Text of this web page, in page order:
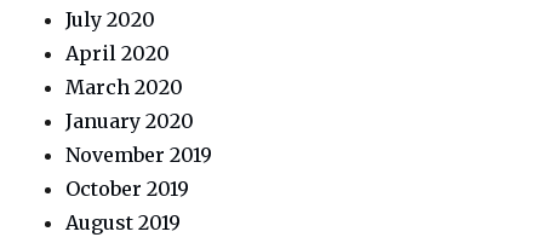
July 2020
April 2020
March 2020
January 2020
November 2019
October 2019
August 2019